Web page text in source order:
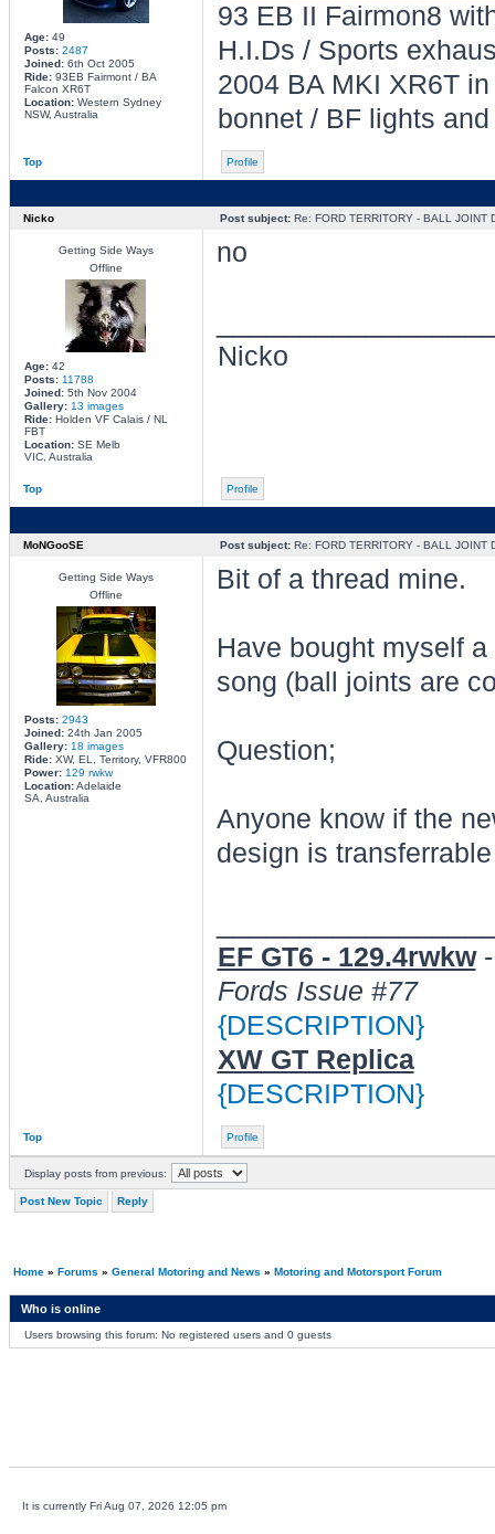
Age:49
Posts: 2487
Joined:6th Oct 2005
Ride:93EB Fairmont / BA
Falcon XR6T
Location:Western Sydney
NSW, Australia
93 EB II Fairmon8
H.I.Ds / Sports
2004 BA MKI XR6T
bonnet / BF lights
Top Profile
Nicko Post subject:Re: FORD TERRITORY - BALL JOINT
Getting Side Ways
Offline
Age:42
Posts: 11788
Joined:5th Nov 2004
Gallery: 13 images
Ride:Holden VF Calais / NL
FBT
Location:SE Melb
VIC, Australia
no
Nicko
Top Profile
MoNGooSE Post subject:Re: FORD TERRITORY - BALL JOINT
Getting Side Ways
Offline
Posts: 2943
Joined:24th Jan 2005
Gallery: 18 images
Ride:XW, EL, Territory, VFR800
Power: 129 rwkw
Location:Adelaide
SA, Australia
Bit of a thread mine.
Have bought myself
song (ball joints are
Question;
Anyone know if the
design is
EF GT6 - 129.4rwkw
Fords Issue #77
{DESCRIPTION}
XW GT Replica
{DESCRIPTION}
Top Profile
Display posts from previous:
Post New Topic Reply
Home» Forums » General Motoring and News » Motoring and Motorsport Forum
Who is online
Users browsing this forum: No registered users and 0 guests
It is currently Fri Aug 07, 2026 12:05 pm